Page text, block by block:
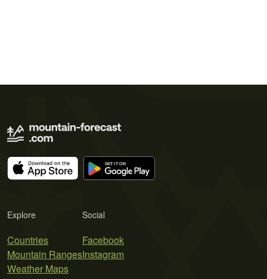
Explore
Countries
Mountain Ranges
Weather Maps
Social
Facebook
Instagram